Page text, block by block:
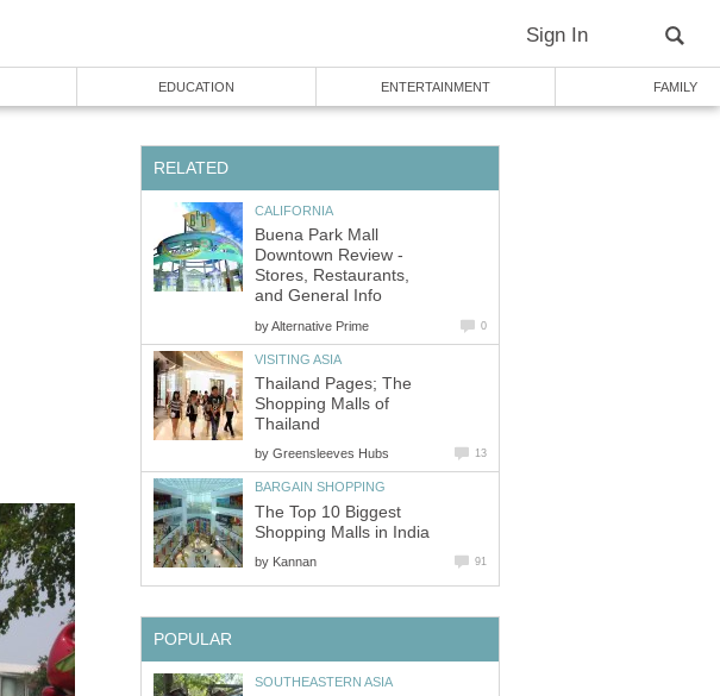
Sign In
EDUCATION ENTERTAINMENT FAMILY
RELATED
CALIFORNIA
Buena Park Mall
Downtown Review -
Stores, Restaurants,
and General Info
byAlternative Prime 0
VISITING ASIA
Thailand Pages; The
Shopping Malls of
Thailand
by Greensleeves Hubs 13
BARGAIN SHOPPING
The Top 10 Biggest
Shopping Malls in India
by Kannan 91
POPULAR
SOUTHEASTERN ASIA